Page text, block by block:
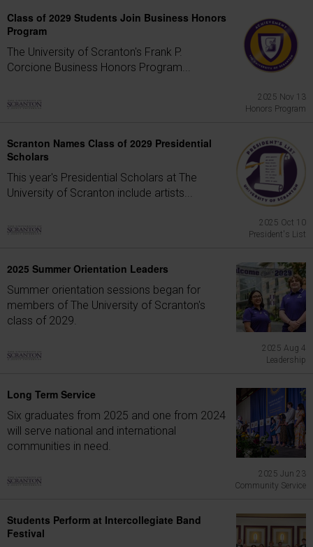
Class of 2029 Students Join Business Honors
Program
The University of Scranton's Frank P.
Corcione Business Honors Program...
2025 Nov 13
Honors Program
Scranton Names Class of 2029 Presidential
Scholars
This year's Presidential Scholars at The
University of Scranton include artists...
2025 Oct 10
President's List
2025 Summer Orientation Leaders
Summer orientation sessions began for
members of The University of Scranton's
class of 2029.
2025 Aug 4
Leadership
Long Term Service
Six graduates from 2025 and one from 2024
will serve national and international
communities in need.
2025 Jun 23
Community Service
Students Perform at Intercollegiate Band
Festival